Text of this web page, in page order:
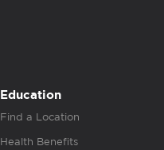
Education
Find a Location
Health Benefits